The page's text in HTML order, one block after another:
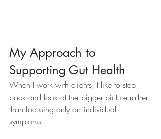
My Approach to
Supporting Gut Health
When I work with clients, I like to step
back and look at the bigger picture rather
than focusing only on individual
symptoms.